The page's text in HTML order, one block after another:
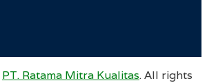
PT. Ratama Mitra Kualitas. All rights